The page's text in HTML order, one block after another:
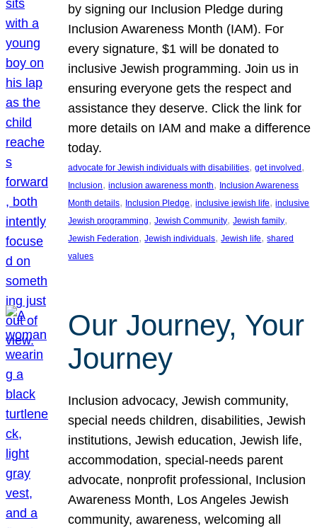
by signing our Inclusion Pledge during
Inclusion Awareness Month (IAM). For
every signature, $1 will be donated to
inclusive Jewish programming. Join us in
ensuring everyone gets the respect and
assistance they deserve. Click the link for
more details on IAM and make a difference
today.
advocate for Jewish individuals with disabilities, get involved
Inclusion, inclusion awareness month, Inclusion Awareness
Month details, Inclusion Pledge, inclusive jewish life, inclusive
Jewish programming, Jewish Community, Jewish family
Jewish Federation, Jewish individuals, Jewish life, shared
values
Our Journey, Your
Journey
Inclusion advocacy, Jewish community,
special needs children, disabilities, Jewish
institutions, Jewish education, Jewish life,
accommodation, special-needs parent
advocate, nonprofit professional, Inclusion
Awareness Month, Los Angeles Jewish
community, awareness, welcoming all